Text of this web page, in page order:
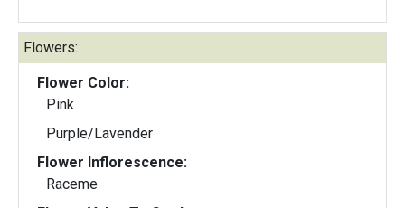
Flowers:
Flower Color:
Pink
Purple/Lavender
Flower Inflorescence:
Raceme